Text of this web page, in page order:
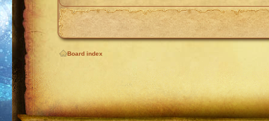
Board index